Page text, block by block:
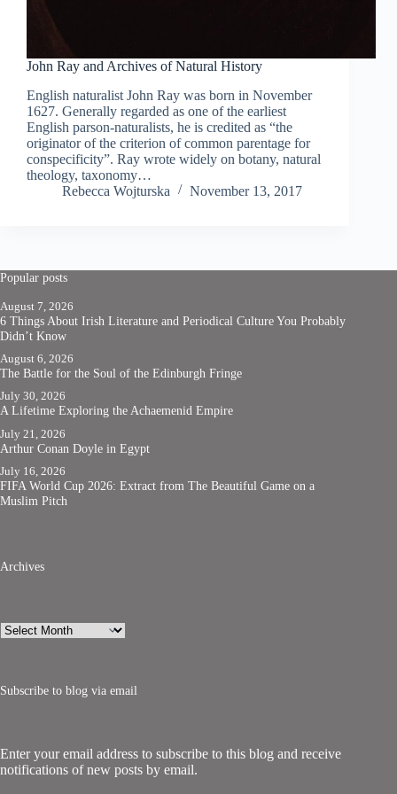
John Ray and Archives of Natural History
English naturalist John Ray was born in November
1627. Generally regarded as one of the earliest
English parson-naturalists, he is credited as “the
originator of the criterion of common parentage for
conspecificity”. Ray wrote widely on botany, natural
theology, taxonomy…
Rebecca Wojturska
November 13, 2017
Popular posts
August 7, 2026
6 Things About Irish Literature and Periodical Culture You Probably
Didn’t Know
August 6, 2026
The Battle for the Soul of the Edinburgh Fringe
July 30, 2026
A Lifetime Exploring the Achaemenid Empire
July 21, 2026
Arthur Conan Doyle in Egypt
July 16, 2026
FIFA World Cup 2026: Extract from The Beautiful Game on a
Muslim Pitch
Archives
Archives
Subscribe to blog via email
Enter your email address to subscribe to this blog and receive
notifications of new posts by email.